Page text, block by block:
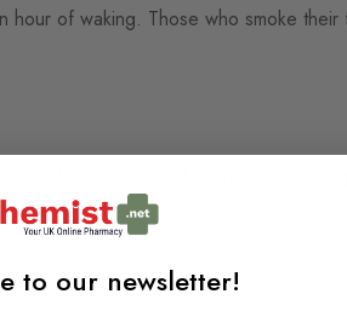
hour of waking. Those who smoke
doctor, a trained counsellor, or a
to our newsletter!